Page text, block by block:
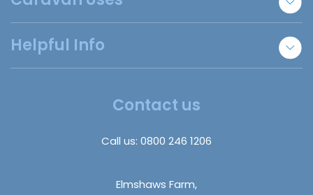
Holiday Park Locator
Refer A Friend
Staff Accommodation
Helpful Info
Contact us
Call us: 0800 246 1206
Elmshaws Farm,